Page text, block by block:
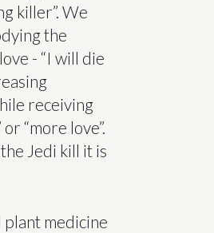
killer”. We
the
- “I will die
receiving
“more love”.
Jedi kill it is
medicine